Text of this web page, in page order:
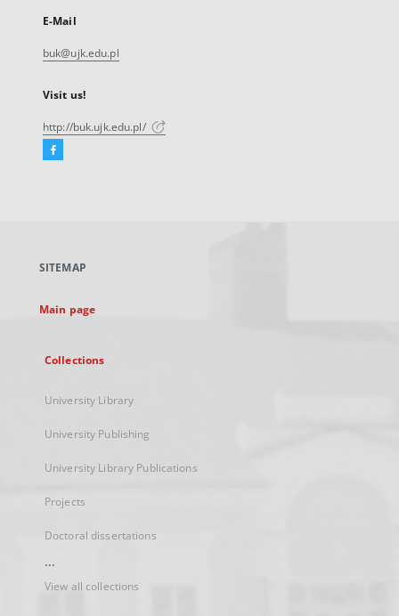
E-Mail
buk@ujk.edu.pl
Visit us!
http://buk.ujk.edu.pl/
Facebook
new
SITEMAP
Main page
Collections
University Library
University Publishing
University Library Publications
Projects
Doctoral dissertations
...
View all collections